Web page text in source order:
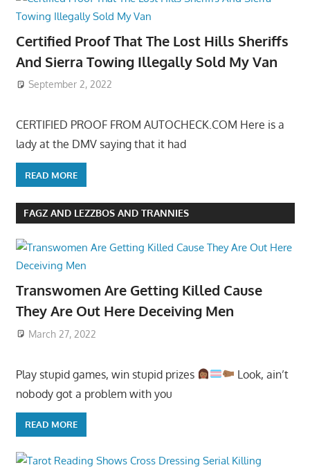
Certified Proof That The Lost Hills Sheriffs
And Sierra Towing Illegally Sold My Van
September 2, 2022
CERTIFIED PROOF FROM AUTOCHECK.COM Here is a
lady at the DMV saying that it had
READ MORE
FAGZ AND LEZZBOS AND TRANNIES
Transwomen Are Getting Killed Cause
They Are Out Here Deceiving Men
March 27, 2022
Play stupid games, win stupid prizes
Look, ain’t
nobody got a problem with you
READ MORE